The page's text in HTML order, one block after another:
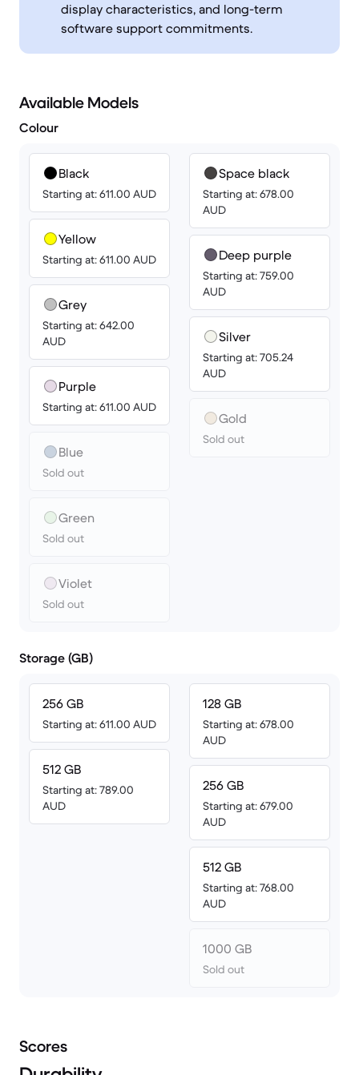
display characteristics, and long-term
software support commitments.
Available Models
Colour
Black
Starting at: 611.00 AUD
Yellow
Starting at: 611.00 AUD
Grey
Starting at: 642.00
AUD
Purple
Starting at: 611.00 AUD
Blue
Sold out
Green
Sold out
Violet
Sold out
Space black
Starting at: 678.00
AUD
Deep purple
Starting at: 759.00
AUD
Silver
Starting at: 705.24
AUD
Gold
Sold out
Storage (GB)
256 GB
Starting at: 611.00 AUD
512 GB
Starting at: 789.00
AUD
128 GB
Starting at: 678.00
AUD
256 GB
Starting at: 679.00
AUD
512 GB
Starting at: 768.00
AUD
1000 GB
Sold out
Scores